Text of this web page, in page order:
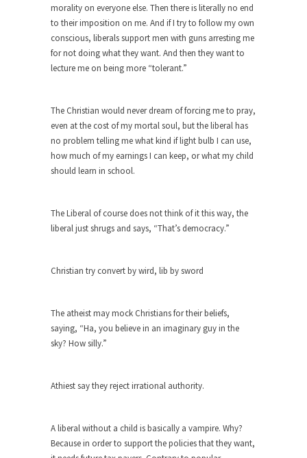
One of my dearest friends is a Muslim. She...
Veterans Money Stolen by Bad Design
By law, children of the one-hundred-percent-
disabled combat vets can...
According to CNN Hillary Clinton pushed the
Trans-Pacific Partnership...
Dancing with Psychos
I remember in the early 90’s in Tucson, I...
Another lunatic went on a shooting spree, and
just...
An old geezer became very bored in retirement
Former Secret Service agent Dan Bongino ripped
Beggars can be choosy. And they are. For
What is it that puzzles New York about Trump’s...
morality on everyone else. Then there is literally no end
to their imposition on me. And if I try to follow my own
conscious, liberals support men with guns arresting me
for not doing what they want. And then they want to
lecture me on being more “tolerant.”
The Christian would never dream of forcing me to pray,
even at the cost of my mortal soul, but the liberal has
no problem telling me what kind if light bulb I can use,
how much of my earnings I can keep, or what my child
should learn in school.
The Liberal of course does not think of it this way, the
liberal just shrugs and says, “That’s democracy.”
Christian try convert by wird, lib by sword
The atheist may mock Christians for their beliefs,
saying, “Ha, you believe in an imaginary guy in the
sky? How silly.”
Athiest say they reject irrational authority.
A liberal without a child is basically a vampire. Why?
Because in order to support the policies that they want,